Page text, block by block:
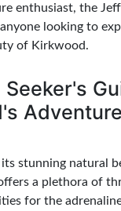
enthusiast, the
looking to
of Kirkwood.
Seeker's
Adventure
stunning natural
a plethora of
for the